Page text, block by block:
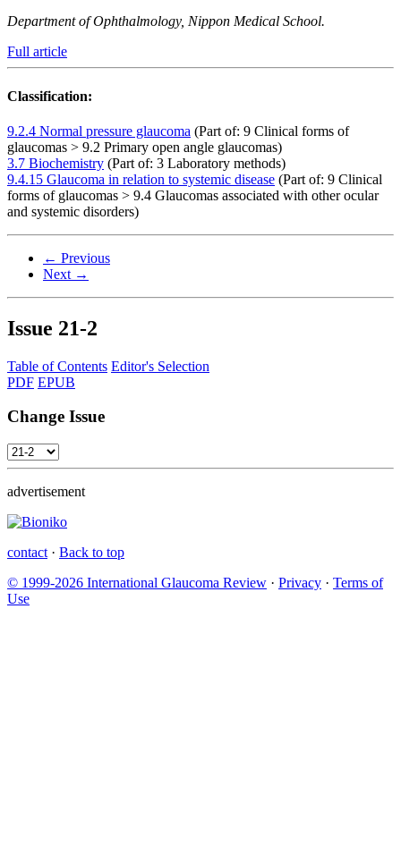
Department of Ophthalmology, Nippon Medical School.
Full article
Classification:
9.2.4 Normal pressure glaucoma (Part of: 9 Clinical forms of
glaucomas > 9.2 Primary open angle glaucomas)
3.7 Biochemistry (Part of: 3 Laboratory methods)
9.4.15 Glaucoma in relation to systemic disease (Part of: 9 Clinical
forms of glaucomas > 9.4 Glaucomas associated with other ocular
and systemic disorders)
← Previous
Next →
Issue 21-2
Table of Contents Editor's Selection
PDF EPUB
Change Issue
advertisement
contact · Back to top
© 1999-2026 International Glaucoma Review · Privacy · Terms of
Use